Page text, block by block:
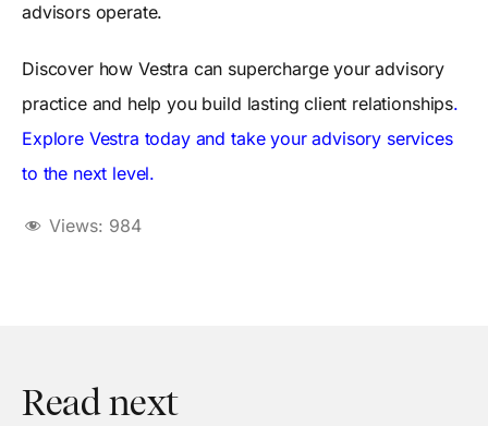
advisors operate.
Discover how Vestra can supercharge your advisory
practice and help you build lasting client relationships.
Explore Vestra today and take your advisory services
to the next level.
Views: 984
Read next